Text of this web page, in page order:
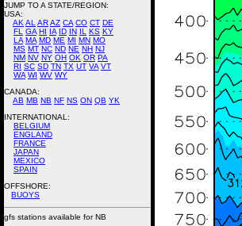
JUMP TO A STATE/REGION:
USA:
AK AL ARAZ CA CO CT DE
FL
GA HI IA ID IN IL KS KY
LA MA MD ME MI MN MO
MS MT NC ND NE NH NJ
NM NV NY OH OK OR PA
RI SC SD TN TX UT VA VT
WA WI WV WY
CANADA:
AB MB NB NF NS ON QB YK
INTERNATIONAL:
BELGIUM
ENGLAND
FRANCE
JAPAN
MEXICO
SPAIN
OFFSHORE:
BUOYS
gfs stations available for NB